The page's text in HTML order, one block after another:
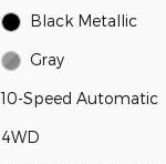
Black Metallic
Gray
10-Speed Automatic
4WD